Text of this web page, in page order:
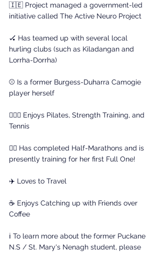
🇮🇪 Project managed a government-led
initiative called The Active Neuro Project
🏑 Has teamed up with several local
hurling clubs (such as Kiladangan and
Lorrha-Dorrha)
⚾️ Is a former Burgess-Duharra Camogie
player herself
🤸🏻‍♀️ Enjoys Pilates, Strength Training, and
Tennis
🏃‍♀️ Has completed Half-Marathons and is
presently training for her first Full One!
✈️ Loves to Travel
☕ Enjoys Catching up with Friends over
Coffee
ℹ️ To learn more about the former Puckane
N.S / St. Mary's Nenagh student, please